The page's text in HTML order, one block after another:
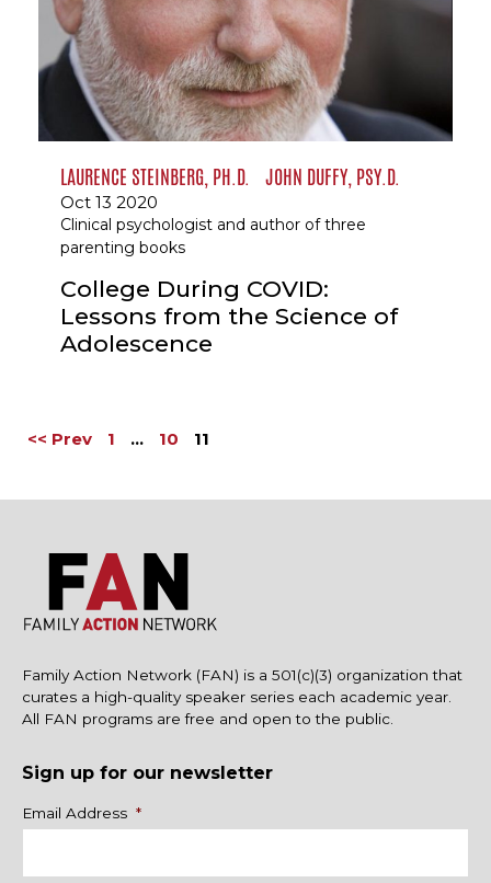
LAURENCE STEINBERG, PH.D. JOHN DUFFY, PSY.D.
Oct 13 2020
Clinical psychologist and author of three
parenting books
College During COVID:
Lessons from the Science of
Adolescence
<< Prev 1 … 10 11
Family Action Network (FAN) is a 501(c)(3) organization that
curates a high-quality speaker series each academic year.
All FAN programs are free and open to the public.
Sign up for our newsletter
Name
Email Address *